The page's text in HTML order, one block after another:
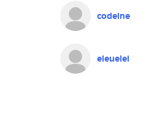
codeine
eleuelei